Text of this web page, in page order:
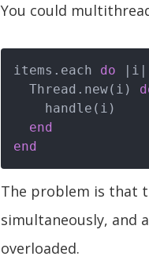
You could
items.each do
|i|
  Thread.new(i)
end
end
The problem is that
simultaneously, and
overloaded.